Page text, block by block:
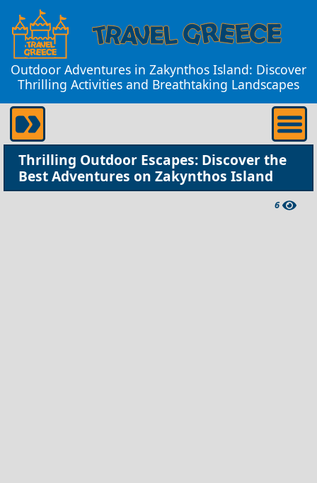
Outdoor Adventures in Zakynthos Island: Discover
Thrilling Activities and Breathtaking Landscapes
Thrilling Outdoor Escapes: Discover the
Best Adventures on Zakynthos Island
6